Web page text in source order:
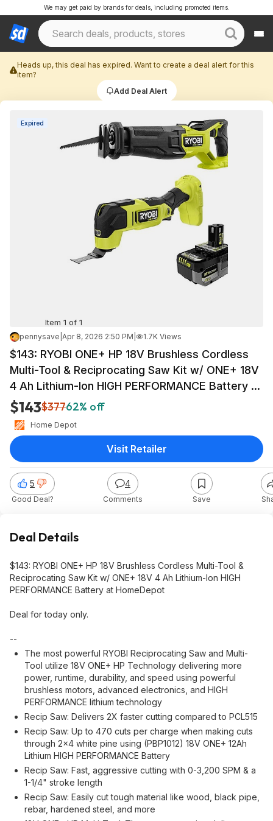
We may get paid by brands for deals, including promoted items.
Heads up, this deal has expired. Want to create a deal alert for this
item?
Add Deal Alert
Expired
Item 1 of 1
pennysave Apr 8, 2026 2:50 PM 1.7K Views
$143: RYOBI ONE+ HP 18V Brushless Cordless
Multi-Tool & Reciprocating Saw Kit w/ ONE+ 18V
4 Ah Lithium-Ion HIGH PERFORMANCE Battery at
HomeDepot
$143$37762% off
Home Depot
5
Good Deal?
4
Comments Save
Visit Retailer
Deal Details
$143: RYOBI ONE+ HP 18V Brushless Cordless Multi-Tool &
Reciprocating Saw Kit w/ ONE+ 18V 4 Ah Lithium-Ion HIGH
PERFORMANCE Battery at HomeDepot
Deal for today only.
--
The most powerful RYOBI Reciprocating Saw and Multi-
Tool utilize 18V ONE+ HP Technology delivering more
power, runtime, durability, and speed using powerful
brushless motors, advanced electronics, and HIGH
PERFORMANCE lithium technology
Recip Saw: Delivers 2X faster cutting compared to PCL515
Recip Saw: Up to 470 cuts per charge when making cuts
through 2x4 white pine using (PBP1012) 18V ONE+ 12Ah
Lithium HIGH PERFORMANCE Battery
Recip Saw: Fast, aggressive cutting with 0-3,200 SPM & a
1-1/4" stroke length
Recip Saw: Easily cut tough material like wood, black pipe,
rebar, hardened steel, and more